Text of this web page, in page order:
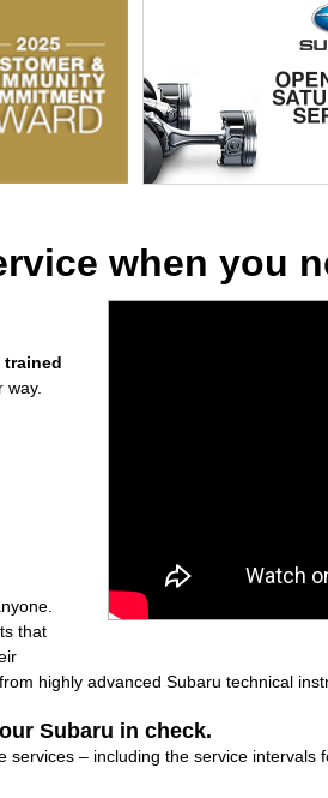
when you
that
highly advanced Subaru technical
Subaru in check.
services – including the service